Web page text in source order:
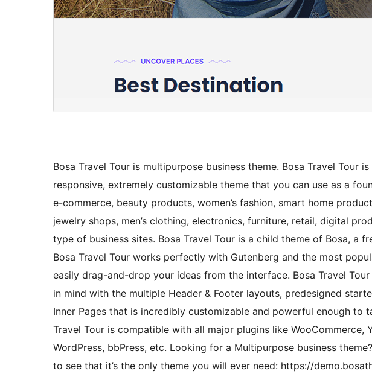
Bosa Travel Tour is multipurpose business theme. Bosa Travel Tour
responsive, extremely customizable theme that you can use as a
e-commerce, beauty products, women’s fashion, smart home
jewelry shops, men’s clothing, electronics, furniture, retail, digital
type of business sites. Bosa Travel Tour is a child theme of Bosa, a
Bosa Travel Tour works perfectly with Gutenberg and the most
easily drag-and-drop your ideas from the interface. Bosa Travel
in mind with the multiple Header & Footer layouts, predesigned
Inner Pages that is incredibly customizable and powerful enough to
Travel Tour is compatible with all major plugins like WooCommerce,
WordPress, bbPress, etc. Looking for a Multipurpose business
to see that it’s the only theme you will ever need: https://